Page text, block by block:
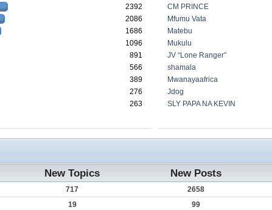
2392
2086
1686
1096
891
566
389
276
263
CM PRINCE
Mfumu Vata
Matebu
Mukulu
JV “Lone Ranger”
shamala
Mwanayaafrica
Jdog
SLY PAPA NA KEVIN
New Topics New Posts
717 2658
19 99